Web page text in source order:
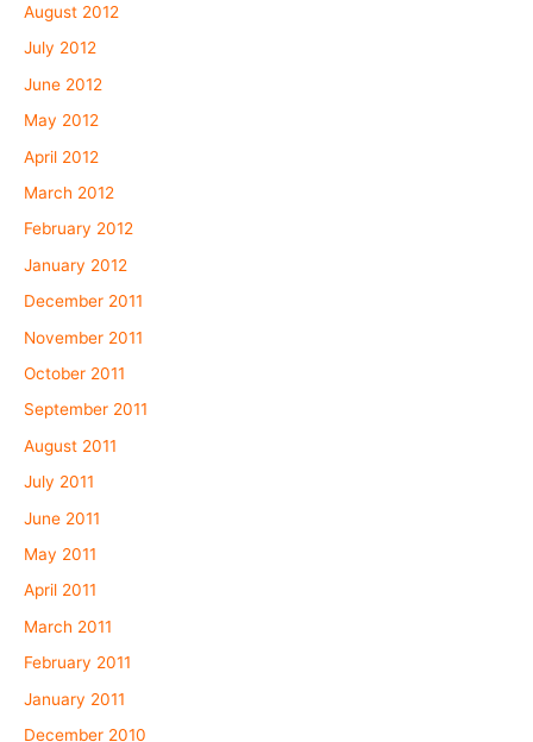
August 2012
July 2012
June 2012
May 2012
April 2012
March 2012
February 2012
January 2012
December 2011
November 2011
October 2011
September 2011
August 2011
July 2011
June 2011
May 2011
April 2011
March 2011
February 2011
January 2011
December 2010